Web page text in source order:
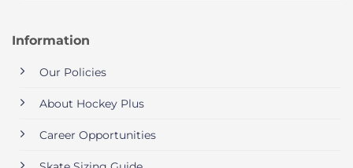
Information
Our Policies
About Hockey Plus
Career Opportunities